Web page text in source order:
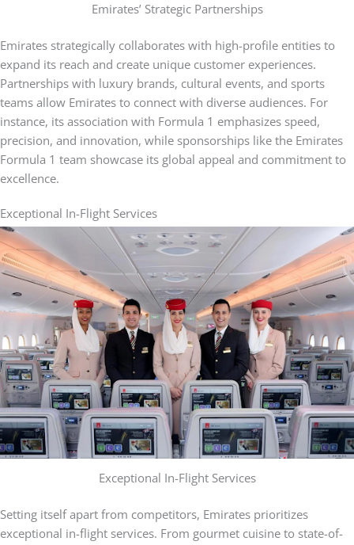
Emirates’ Strategic Partnerships
Emirates strategically collaborates with high-profile entities to
expand its reach and create unique customer experiences.
Partnerships with luxury brands, cultural events, and sports
teams allow Emirates to connect with diverse audiences. For
instance, its association with Formula 1 emphasizes speed,
precision, and innovation, while sponsorships like the Emirates
Formula 1 team showcase its global appeal and commitment to
excellence.
Exceptional In-Flight Services
Exceptional In-Flight Services
Setting itself apart from competitors, Emirates prioritizes
exceptional in-flight services. From gourmet cuisine to state-of-